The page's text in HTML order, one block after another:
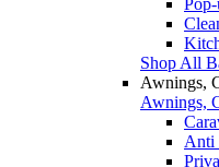
Shop All
Awnings,
Awnings,
Anti